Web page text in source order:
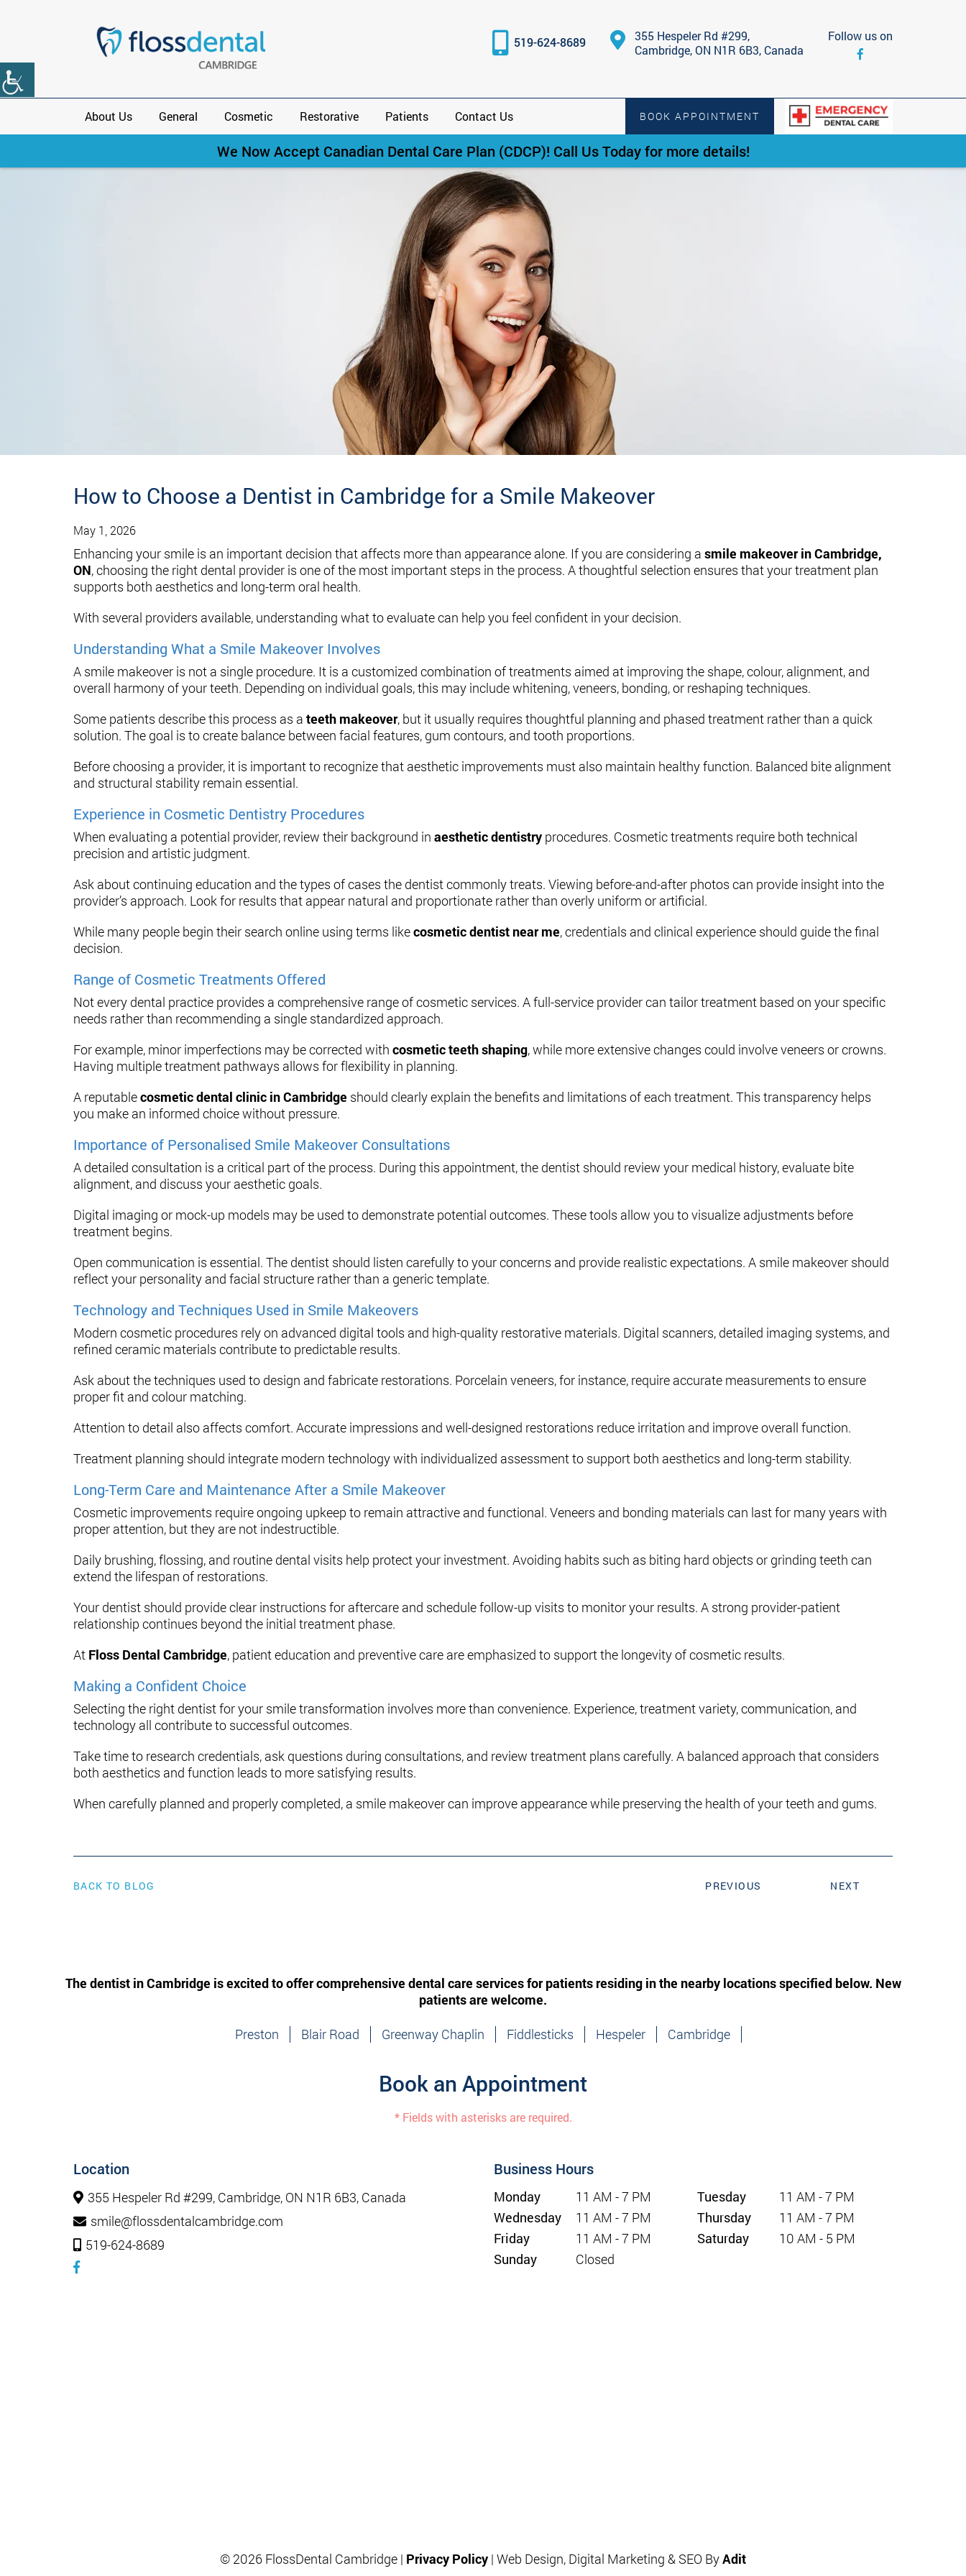
519-624-8689
355 Hespeler Rd #299,
Cambridge, ON N1R 6B3, Canada
Follow us on
About Us General Cosmetic Restorative Patients Contact Us BOOK APPOINTMENT
We Now Accept Canadian Dental Care Plan (CDCP)! Call Us Today for more details!
How to Choose a Dentist in Cambridge for a Smile Makeover
May 1, 2026
Enhancing your smile is an important decision that affects more than appearance alone. If you are considering a smile makeover in Cambridge,
ON, choosing the right dental provider is one of the most important steps in the process. A thoughtful selection ensures that your treatment plan
supports both aesthetics and long-term oral health.
With several providers available, understanding what to evaluate can help you feel confident in your decision.
Understanding What a Smile Makeover Involves
A smile makeover is not a single procedure. It is a customized combination of treatments aimed at improving the shape, colour, alignment, and
overall harmony of your teeth. Depending on individual goals, this may include whitening, veneers, bonding, or reshaping techniques.
Some patients describe this process as a teeth makeover, but it usually requires thoughtful planning and phased treatment rather than a quick
solution. The goal is to create balance between facial features, gum contours, and tooth proportions.
Before choosing a provider, it is important to recognize that aesthetic improvements must also maintain healthy function. Balanced bite alignment
and structural stability remain essential.
Experience in Cosmetic Dentistry Procedures
When evaluating a potential provider, review their background in aesthetic dentistry procedures. Cosmetic treatments require both technical
precision and artistic judgment.
Ask about continuing education and the types of cases the dentist commonly treats. Viewing before-and-after photos can provide insight into the
provider’s approach. Look for results that appear natural and proportionate rather than overly uniform or artificial.
While many people begin their search online using terms likecosmetic dentist near me, credentials and clinical experience should guide the final
decision.
Range of Cosmetic Treatments Offered
Not every dental practice provides a comprehensive range of cosmetic services. A full-service provider can tailor treatment based on your specific
needs rather than recommending a single standardized approach.
For example, minor imperfections may be corrected with cosmetic teeth shaping, while more extensive changes could involve veneers or crowns.
Having multiple treatment pathways allows for flexibility in planning.
A reputablecosmetic dental clinic in Cambridge should clearly explain the benefits and limitations of each treatment. This transparency helps
you make an informed choice without pressure.
Importance of Personalised Smile Makeover Consultations
A detailed consultation is a critical part of the process. During this appointment, the dentist should review your medical history, evaluate bite
alignment, and discuss your aesthetic goals.
Digital imaging or mock-up models may be used to demonstrate potential outcomes. These tools allow you to visualize adjustments before
treatment begins.
Open communication is essential. The dentist should listen carefully to your concerns and provide realistic expectations. A smile makeover should
reflect your personality and facial structure rather than a generic template.
Technology and Techniques Used in Smile Makeovers
Modern cosmetic procedures rely on advanced digital tools and high-quality restorative materials. Digital scanners, detailed imaging systems, and
refined ceramic materials contribute to predictable results.
Ask about the techniques used to design and fabricate restorations. Porcelain veneers, for instance, require accurate measurements to ensure
proper fit and colour matching.
Attention to detail also affects comfort. Accurate impressions and well-designed restorations reduce irritation and improve overall function.
Treatment planning should integrate modern technology with individualized assessment to support both aesthetics and long-term stability.
Long-Term Care and Maintenance After a Smile Makeover
Cosmetic improvements require ongoing upkeep to remain attractive and functional. Veneers and bonding materials can last for many years with
proper attention, but they are not indestructible.
Daily brushing, flossing, and routine dental visits help protect your investment. Avoiding habits such as biting hard objects or grinding teeth can
extend the lifespan of restorations.
Your dentist should provide clear instructions for aftercare and schedule follow-up visits to monitor your results. A strong provider-patient
relationship continues beyond the initial treatment phase.
At Floss Dental Cambridge, patient education and preventive care are emphasized to support the longevity of cosmetic results.
Making a Confident Choice
Selecting the right dentist for your smile transformation involves more than convenience. Experience, treatment variety, communication, and
technology all contribute to successful outcomes.
Take time to research credentials, ask questions during consultations, and review treatment plans carefully. A balanced approach that considers
both aesthetics and function leads to more satisfying results.
When carefully planned and properly completed, a smile makeover can improve appearance while preserving the health of your teeth and gums.
BACK TO BLOG PREVIOUS NEXT
The dentist in Cambridge is excited to offer comprehensive dental care services for patients residing in the nearby locations specified below. New
patients are welcome.
Preston
Blair Road Greenway Chaplin Fiddlesticks Hespeler Cambridge
Book an Appointment
* Fields with asterisks are required.
Location
355 Hespeler Rd #299, Cambridge, ON N1R 6B3, Canada
smile@flossdentalcambridge.com
519-624-8689
Business Hours
Monday 11 AM - 7 PM Tuesday
11 AM - 7 PM
Wednesday
11 AM - 7 PM Thursday
11 AM - 7 PM
Friday
11 AM - 7 PM Saturday
10 AM - 5 PM
Sunday
Closed
© 2026 FlossDental Cambridge | Privacy Policy | Web Design, Digital Marketing & SEO ByAdit